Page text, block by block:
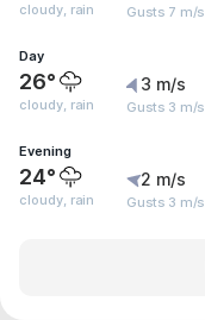
cloudy, rain Gusts 7 m/s
Day
26°
cloudy, rain
3 m/s
Gusts 3 m/s
Evening
24°
cloudy, rain
2 m/s
Gusts 3 m/s